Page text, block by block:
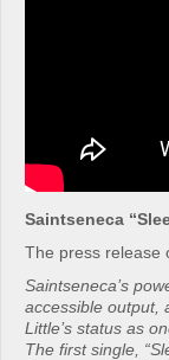
Saintseneca
The press release
Saintseneca’s
accessible output,
Little’s status as
The first single,